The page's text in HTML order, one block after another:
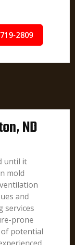
2809
ND
until it
mold
and
services
prone
potential